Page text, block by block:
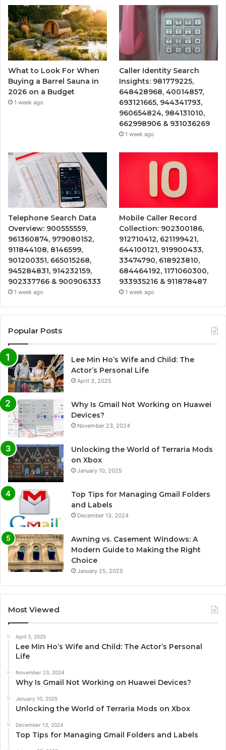
What to Look For When
Buying a Barrel Sauna in
2026 on a Budget
1 week ago
Caller Identity Search
Insights: 981779225,
648428968, 40014857,
693121665, 944341793,
960654824, 984131010,
662998906 & 931036269
1 week ago
Telephone Search Data
Overview: 900555559,
961360874, 979080152,
911844108, 8146599,
901200351, 665015268,
945284831, 914232159,
902337766 & 900906333
1 week ago
Mobile Caller Record
Collection: 902300186,
912710412, 621199421,
644100121, 919900433,
33474790, 618923810,
684464192, 1171060300,
933935216 & 911878487
1 week ago
Popular Posts
Lee Min Ho’s Wife and Child: The
Actor’s Personal Life
April 3, 2025
Why Is Gmail Not Working on Huawei
Devices?
November 23, 2024
Unlocking the World of Terraria Mods
on Xbox
January 10, 2025
Top Tips for Managing Gmail Folders
and Labels
December 13, 2024
Awning vs. Casement Windows: A
Modern Guide to Making the Right
Choice
January 25, 2025
Most Viewed
April 3, 2025
Lee Min Ho’s Wife and Child: The Actor’s Personal
Life
November 23, 2024
Why Is Gmail Not Working on Huawei Devices?
January 10, 2025
Unlocking the World of Terraria Mods on Xbox
December 13, 2024
Top Tips for Managing Gmail Folders and Labels